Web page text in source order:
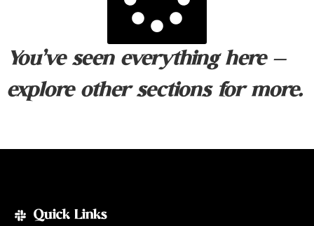
You’ve seen everything here —
explore other sections for more.
Quick Links